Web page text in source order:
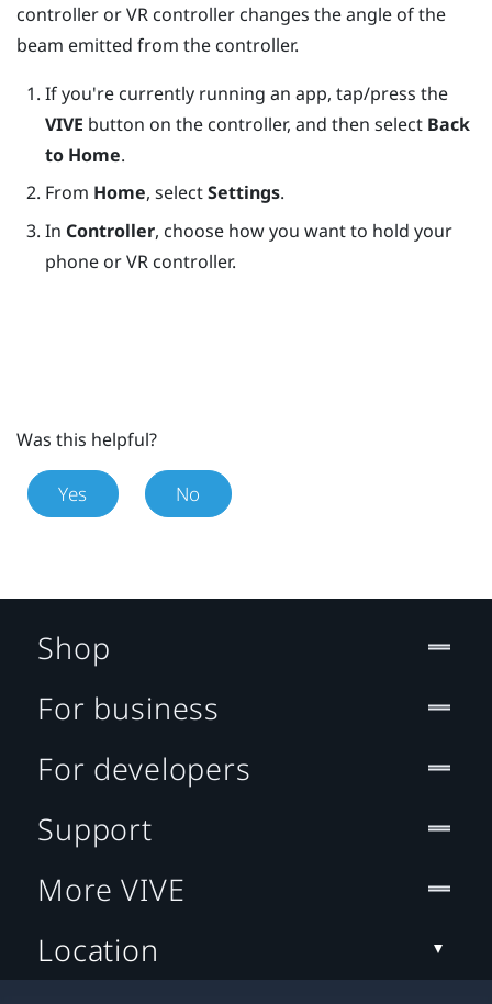
controller or VR controller changes the angle of the
beam emitted from the controller.
If you're currently running an app, tap/press the
VIVE button on the controller, and then select Back
to Home.
From Home, selectSettings.
In Controller, choose how you want to hold your
phone or VR controller.
Was this helpful?
Yes No
Shop
For business
For developers
Support
More VIVE
Location